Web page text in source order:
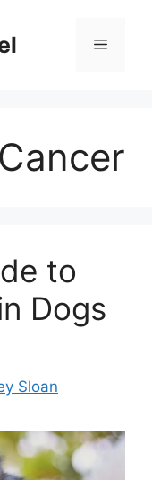
Menu
to
Dogs
Sloan